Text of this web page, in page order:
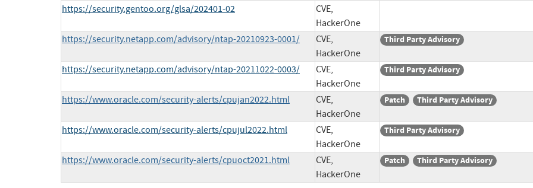
https://security.gentoo.org/glsa/202401-02
CVE,
HackerOne
https://security.netapp.com/advisory/ntap-20210923-0001/
CVE,
HackerOne
Third Party Advisory
https://security.netapp.com/advisory/ntap-20211022-0003/
CVE,
HackerOne
Third Party Advisory
https://www.oracle.com/security-alerts/cpujan2022.html
CVE,
HackerOne
Patch Third Party Advisory
https://www.oracle.com/security-alerts/cpujul2022.html
CVE,
HackerOne
Third Party Advisory
https://www.oracle.com/security-alerts/cpuoct2021.html
CVE,
HackerOne
Patch Third Party Advisory